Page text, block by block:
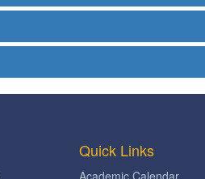
Quick Links
Academic Calendar